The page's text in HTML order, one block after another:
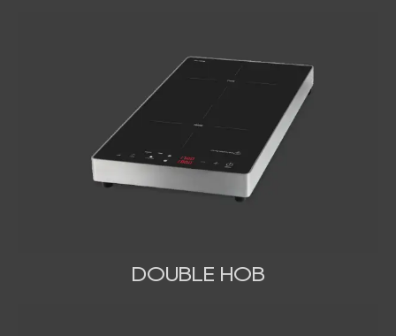
DOUBLE HOB